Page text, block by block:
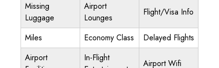
Missing
Luggage
Airport
Lounges
Flight/Visa Info
Miles Economy Class
Delayed Flights
Airport
In-Flight
Airport Wifi